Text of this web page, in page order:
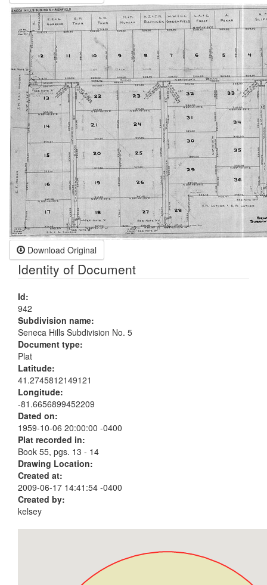
Download Original
Identity of Document
Id:
942
Subdivision name:
Seneca Hills Subdivision No. 5
Document type:
Plat
Latitude:
41.2745812149121
Longitude:
-81.6656899452209
Dated on:
1959-10-06 20:00:00 -0400
Plat recorded in:
Book 55, pgs. 13 - 14
Drawing Location:
Created at:
2009-06-17 14:41:54 -0400
Created by:
kelsey